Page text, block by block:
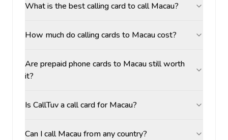
What is the best calling card to call Macau?
How much do calling cards to Macau cost?
Are prepaid phone cards to Macau still worth
it?
Is CallTuv a call card for Macau?
Can I call Macau from any country?